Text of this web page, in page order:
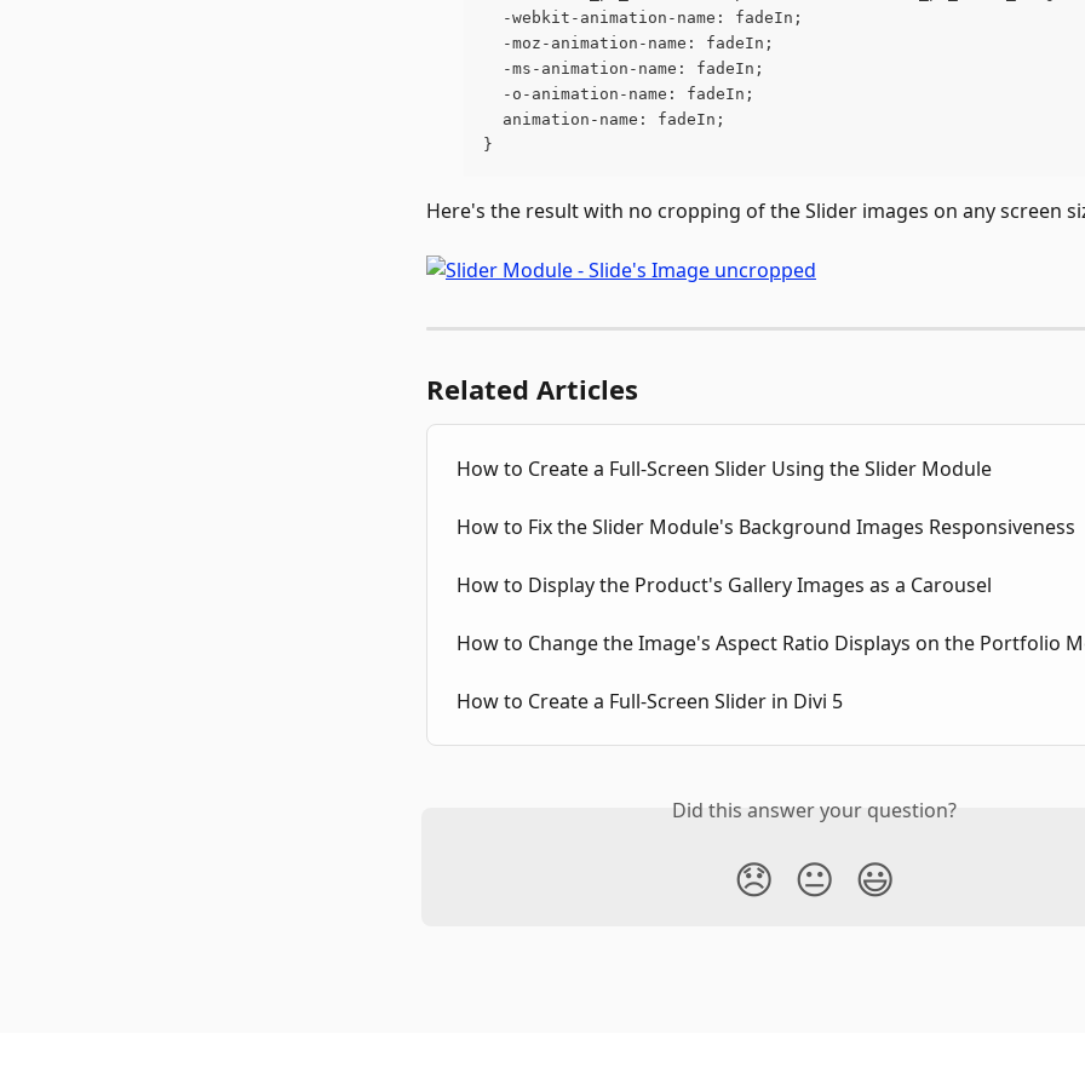
  -webkit-animation-name: fadeIn;
  -moz-animation-name: fadeIn;
  -ms-animation-name: fadeIn;
  -o-animation-name: fadeIn;
  animation-name: fadeIn;
}
Here's the result with no cropping of the Slider images on any screen
Related Articles
How to Create a Full-Screen Slider Using the Slider Module
How to Fix the Slider Module's Background Images Responsiveness
How to Display the Product's Gallery Images as a Carousel
How to Change the Image's Aspect Ratio Displays on the Portfolio
How to Create a Full-Screen Slider in Divi 5
Did this answer your question?
😞 😐 😃